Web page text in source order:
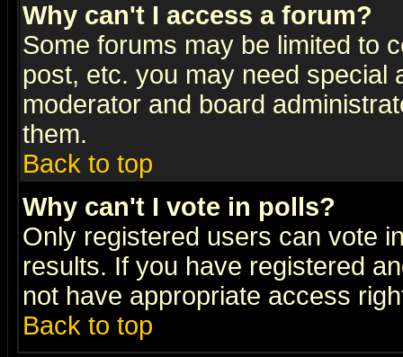
Why can't I access a forum?
Some forums may be limited to
post, etc. you may need special
moderator and board
them.
Back to top
Why can't I vote in polls?
Only registered users can vote
results. If you have registered
not have appropriate access
Back to top